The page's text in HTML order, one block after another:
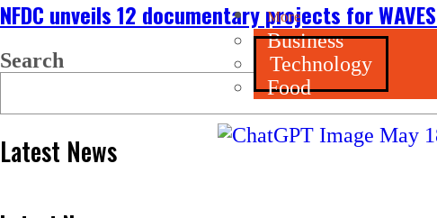
More
Business
Technology
Food
NFDC unveils 12 documentary projects for
Search
Latest News